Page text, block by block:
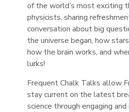
of the world’s most exciting
physicists, sharing
conversation about big
the universe began, how
how the brain works, and
lurks!
Frequent Chalk Talks allow
stay current on the latest
science through engaging